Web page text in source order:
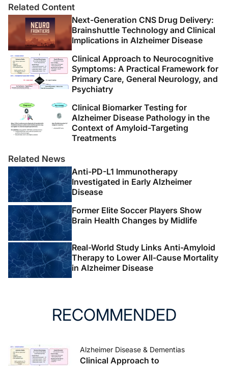
The authors report no disclosures
Related Content
Next-Generation CNS Drug Delivery:
Brainshuttle Technology and Clinical
Implications in Alzheimer Disease
Clinical Approach to Neurocognitive
Symptoms: A Practical Framework for
Primary Care, General Neurology, and
Psychiatry
Clinical Biomarker Testing for
Alzheimer Disease Pathology in the
Context of Amyloid-Targeting
Treatments
Related News
Anti-PD-L1 Immunotherapy
Investigated in Early Alzheimer
Disease
Former Elite Soccer Players Show
Brain Health Changes by Midlife
Real-World Study Links Anti-Amyloid
Therapy to Lower All-Cause Mortality
in Alzheimer Disease
RECOMMENDED
Alzheimer Disease & Dementias
Clinical Approach to